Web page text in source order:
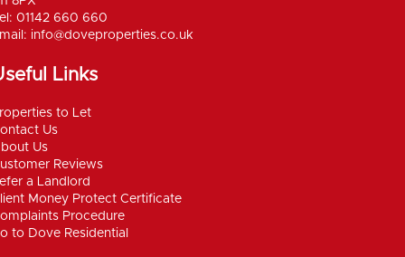
01142 660 660
info@doveproperties.co.uk
Links
to Let
Us
Us
Reviews
a Landlord
Money Protect Certificate
Procedure
to Dove Residential